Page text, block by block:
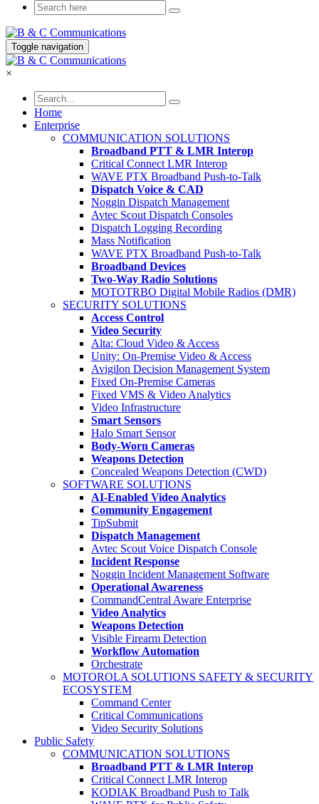
Toggle navigation
×
Home
Enterprise
COMMUNICATION SOLUTIONS
Broadband PTT & LMR Interop
Critical Connect LMR Interop
WAVE PTX Broadband Push-to-Talk
Dispatch Voice & CAD
Noggin Dispatch Management
Avtec Scout Dispatch Consoles
Dispatch Logging Recording
Mass Notification
WAVE PTX Broadband Push-to-Talk
Broadband Devices
Two-Way Radio Solutions
MOTOTRBO Digital Mobile Radios (DMR)
SECURITY SOLUTIONS
Access Control
Video Security
Alta: Cloud Video & Access
Unity: On-Premise Video & Access
Avigilon Decision Management System
Fixed On-Premise Cameras
Fixed VMS & Video Analytics
Video Infrastructure
Smart Sensors
Halo Smart Sensor
Body-Worn Cameras
Weapons Detection
Concealed Weapons Detection (CWD)
SOFTWARE SOLUTIONS
AI-Enabled Video Analytics
Community Engagement
TipSubmit
Dispatch Management
Avtec Scout Voice Dispatch Console
Incident Response
Noggin Incident Management Software
Operational Awareness
CommandCentral Aware Enterprise
Video Analytics
Weapons Detection
Visible Firearm Detection
Workflow Automation
Orchestrate
MOTOROLA SOLUTIONS SAFETY & SECURITY
ECOSYSTEM
Command Center
Critical Communications
Video Security Solutions
Public Safety
COMMUNICATION SOLUTIONS
Broadband PTT & LMR Interop
Critical Connect LMR Interop
KODIAK Broadband Push to Talk